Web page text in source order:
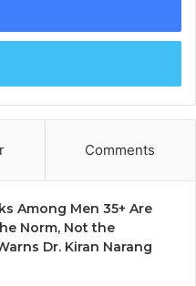
Comments
Among Men 35+ Are
Norm, Not the
Dr. Kiran Narang